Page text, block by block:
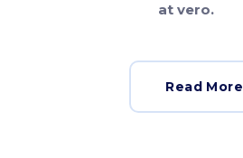
at vero.
Read More